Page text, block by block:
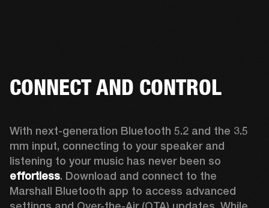
CONNECT AND CONTROL
With next-generation Bluetooth 5.2 and the 3.5
mm input, connecting to your speaker and
effortless. Download and connect to the
Marshall Bluetooth app to access advanced